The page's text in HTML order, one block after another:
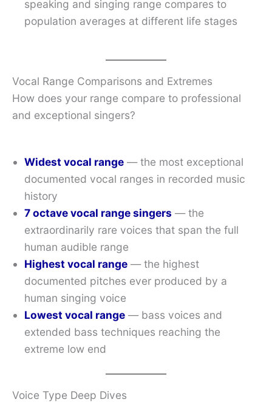
speaking and singing range compares to
population averages at different life stages
Vocal Range Comparisons and Extremes
How does your range compare to professional
and exceptional singers?
Widest vocal range — the most exceptional
documented vocal ranges in recorded music
history
7 octave vocal range singers — the
extraordinarily rare voices that span the full
human audible range
Highest vocal range — the highest
documented pitches ever produced by a
human singing voice
Lowest vocal range — bass voices and
extended bass techniques reaching the
extreme low end
Voice Type Deep Dives